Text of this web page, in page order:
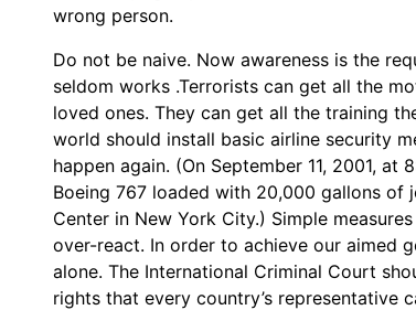
wrong person.
Do not be naive. Now awareness is the
seldom works .Terrorists can get all the
loved ones. They can get all the training
world should install basic airline security
happen again. (On September 11, 2001,
Boeing 767 loaded with 20,000 gallons
Center in New York City.) Simple
over-react. In order to achieve our aimed
alone. The International Criminal Court
rights that every country’s representative